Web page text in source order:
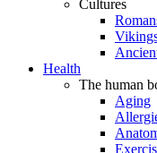
Cultures
Health
The human
Aging